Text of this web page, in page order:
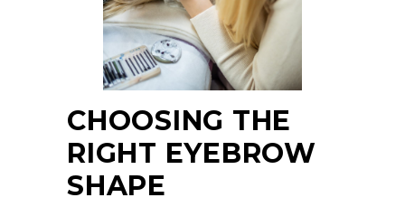
CHOOSING THE
RIGHT EYEBROW
SHAPE